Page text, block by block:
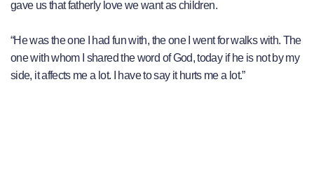
gave us that fatherly love we want as children.
“He was the one I had fun with, the one I went for walks with. The
one with whom I shared the word of God, today if he is not by my
side, it affects me a lot. I have to say it hurts me a lot.”